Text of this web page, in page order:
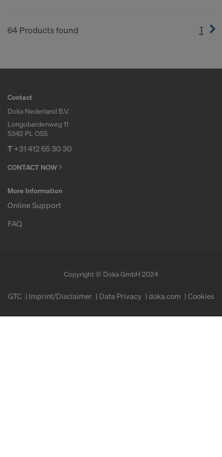
64 Products found 1
Contact
Doka Nederland B.V.
Longobardenweg 11
5342 PL OSS
T+31 412 65 30 30
CONTACT NOW
More Information
Online Support
FAQ
Copyright © Doka GmbH 2024
GTC Imprint/Disclaimer Data Privacy doka.com Cookies